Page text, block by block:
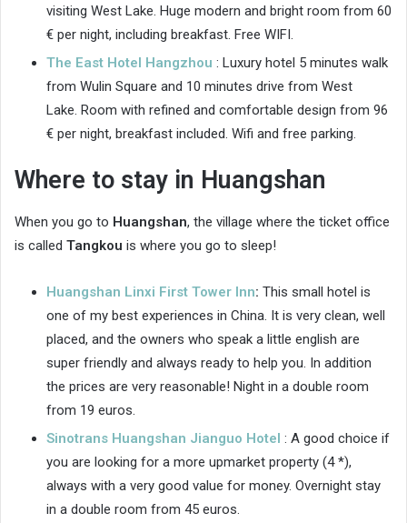
visiting West Lake. Huge modern and bright room from 60
€ per night, including breakfast. Free WIFI.
The East Hotel Hangzhou : Luxury hotel 5 minutes walk
from Wulin Square and 10 minutes drive from West
Lake. Room with refined and comfortable design from 96
€ per night, breakfast included. Wifi and free parking.
Where to stay in Huangshan
When you go to Huangshan, the village where the ticket office
is called Tangkou is where you go to sleep!
Huangshan Linxi First Tower Inn: This small hotel is
one of my best experiences in China. It is very clean, well
placed, and the owners who speak a little english are
super friendly and always ready to help you. In addition
the prices are very reasonable! Night in a double room
from 19 euros.
Sinotrans Huangshan Jianguo Hotel : A good choice if
you are looking for a more upmarket property (4 *),
always with a very good value for money. Overnight stay
in a double room from 45 euros.